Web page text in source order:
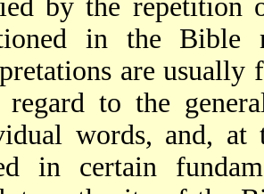
by the repetition
in the Bible
are usually
to the
words, and,
in certain